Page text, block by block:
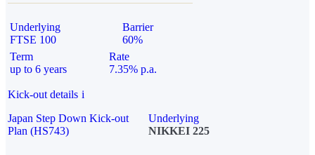
Underlying
FTSE 100
Barrier
60%
Term
up to 6 years
Rate
7.35% p.a.
Kick-out details i
Japan Step Down Kick-out
Plan (HS743)
Underlying
NIKKEI 225